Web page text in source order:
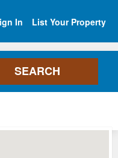
In List Your Property